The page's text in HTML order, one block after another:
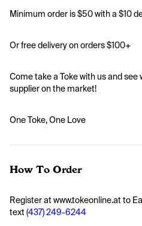
Minimum order is $50 with a $10
Or free delivery on orders $100+
Come take a Toke with us and see
supplier on the market!
One Toke, One Love
How To Order
Register at www.tokeonline.at to
text (437) 249-6244